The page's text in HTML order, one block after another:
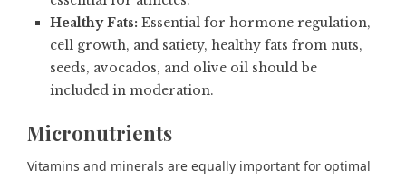
Healthy Fats: Essential for hormone regulation,
cell growth, and satiety, healthy fats from nuts,
seeds, avocados, and olive oil should be
included in moderation.
Micronutrients
Vitamins and minerals are equally important for optimal